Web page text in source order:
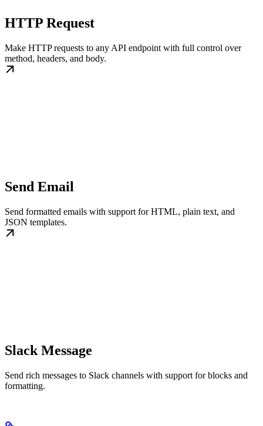
HTTP Request
Make HTTP requests to any API endpoint with full control over
method, headers, and body.
Send Email
Send formatted emails with support for HTML, plain text, and
JSON templates.
Slack Message
Send rich messages to Slack channels with support for blocks and
formatting.